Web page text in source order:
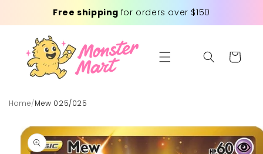
contentFree shipping for orders over $150
Cart
Home/Mew 025/025
Skip to
product
information